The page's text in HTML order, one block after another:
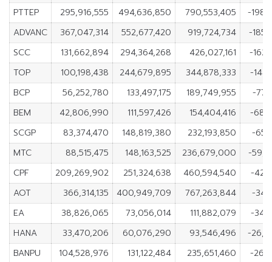
PTTEP
295,916,555 494,636,850 790,553,405
-
ADVANC
367,047,314 552,677,420 919,724,734
-
SCC
131,662,894 294,364,268 426,027,161
-
TOP
100,198,438 244,679,895 344,878,333
-
BCP
56,252,780 133,497,175 189,749,955
-
BEM
42,806,990 111,597,426 154,404,416
-
SCGP
83,374,470 148,819,380 232,193,850
-
MTC
88,515,475 148,163,525 236,679,000
-
CPF
209,269,902 251,324,638 460,594,540
-
AOT
366,314,135 400,949,709 767,263,844
-
EA
38,826,065 73,056,014 111,882,079
-
HANA
33,470,206 60,076,290 93,546,496
-
BANPU
104,528,976 131,122,484 235,651,460
-